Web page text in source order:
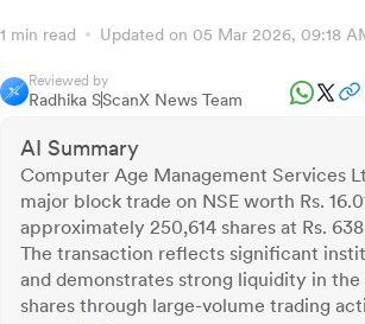
1 min read Updated on 05 Mar 2026, 09:18
Reviewed by
Radhika SScanX News Team
AI Summary
Computer Age Management Services
major block trade on NSE worth Rs.
approximately 250,614 shares at Rs.
The transaction reflects significant
and demonstrates strong liquidity in
shares through large-volume trading